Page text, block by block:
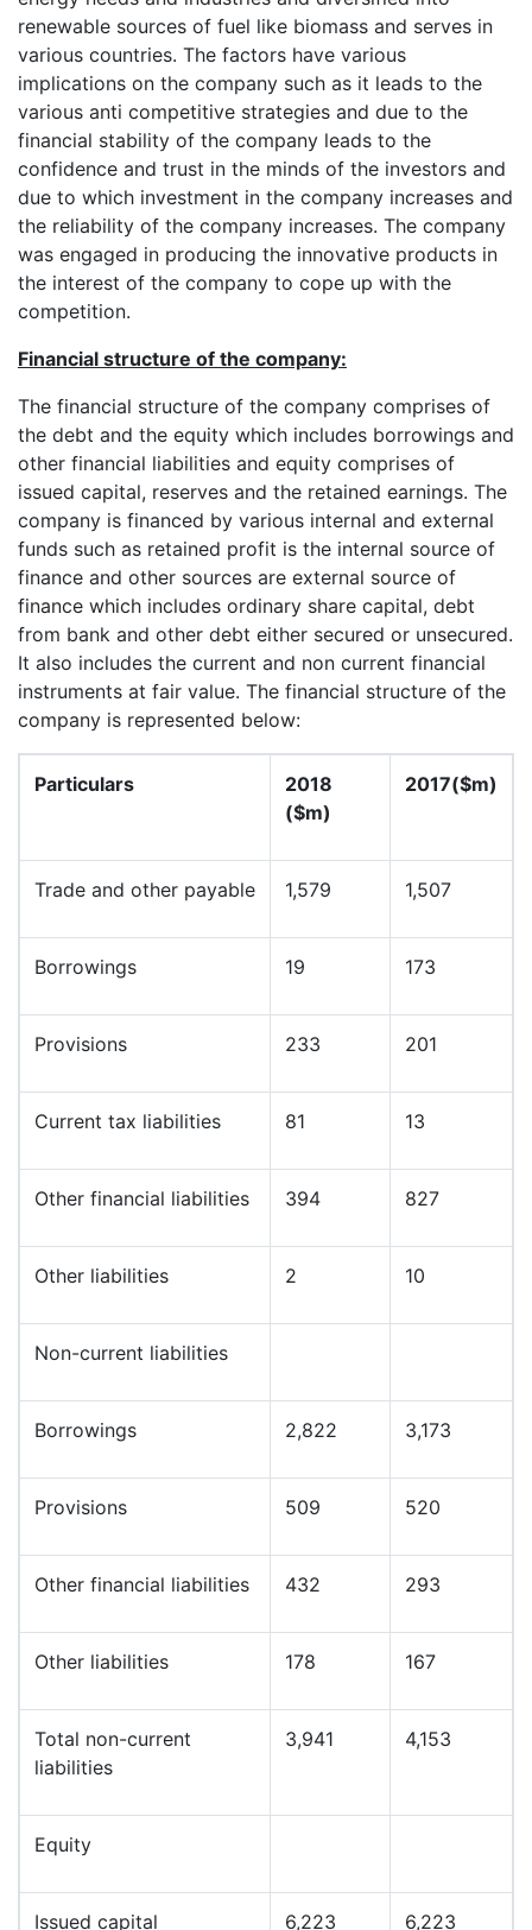
renewable sources of fuel like biomass and serves in
various countries. The factors have various
implications on the company such as it leads to the
various anti competitive strategies and due to the
financial stability of the company leads to the
confidence and trust in the minds of the investors and
due to which investment in the company increases and
the reliability of the company increases. The company
was engaged in producing the innovative products in
the interest of the company to cope up with the
competition.
Financial structure of the company:
The financial structure of the company comprises of
the debt and the equity which includes borrowings and
other financial liabilities and equity comprises of
issued capital, reserves and the retained earnings. The
company is financed by various internal and external
funds such as retained profit is the internal source of
finance and other sources are external source of
finance which includes ordinary share capital, debt
from bank and other debt either secured or unsecured.
It also includes the current and non current financial
instruments at fair value. The financial structure of the
company is represented below:
Particulars
2018
($m)
2017($m)
Trade and other payable 1,579 1,507
Borrowings 19 173
Provisions 233 201
Current tax liabilities 81 13
Other financial liabilities 394 827
Other liabilities 2 10
Non-current liabilities
Borrowings 2,822 3,173
Provisions 509 520
Other financial liabilities 432 293
Other liabilities 178 167
Total non-current
liabilities
3,941 4,153
Equity
Issued capital 6,223 6,223